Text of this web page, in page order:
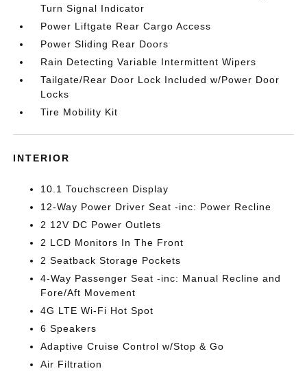
Turn Signal Indicator
Power Liftgate Rear Cargo Access
Power Sliding Rear Doors
Rain Detecting Variable Intermittent Wipers
Tailgate/Rear Door Lock Included w/Power Door
Locks
Tire Mobility Kit
INTERIOR
10.1 Touchscreen Display
12-Way Power Driver Seat -inc: Power Recline
2 12V DC Power Outlets
2 LCD Monitors In The Front
2 Seatback Storage Pockets
4-Way Passenger Seat -inc: Manual Recline and
Fore/Aft Movement
4G LTE Wi-Fi Hot Spot
6 Speakers
Adaptive Cruise Control w/Stop & Go
Air Filtration